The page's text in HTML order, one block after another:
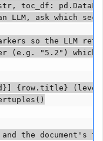
toc_df:
LLM, ask which
so the LLM
(e.g. "5.2") which
{row.title}
the document's